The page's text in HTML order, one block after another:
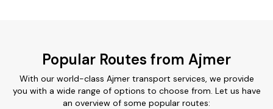
Popular Routes from Ajmer
With our world-class Ajmer transport services, we provide
you with a wide range of options to choose from. Let us have
an overview of some popular routes: